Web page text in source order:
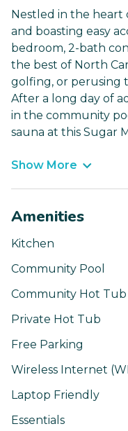
Nestled in the
and boasting easy
bedroom, 2-bath
the best of North
golfing, or perusing
After a long day of
in the community
sauna at this Sugar
Show More
Amenities
Kitchen
Community Pool
Community Hot Tub
Private Hot Tub
Free Parking
Wireless Internet
Laptop Friendly
Essentials